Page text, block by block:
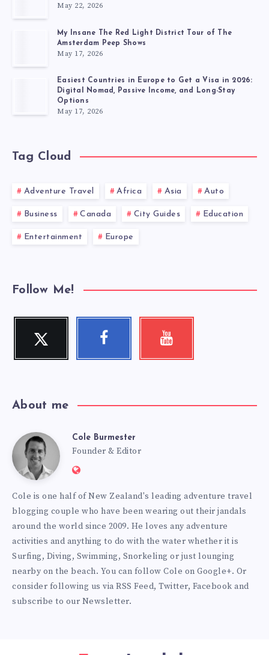
May 22, 2026
My Insane The Red Light District Tour of The
Amsterdam Peep Shows
May 17, 2026
Easiest Countries in Europe to Get a Visa in 2026:
Digital Nomad, Passive Income, and Long-Stay
Options
May 17, 2026
Tag Cloud
Adventure Travel Africa Asia Auto
Business Canada City Guides Education
Entertainment Europe
Follow Me!
Twitter
Follow
Facebook Youtube
About me
Cole
Burmester
Cole Burmester
Founder & Editor
Website:
Cole is one half of New Zealand's leading adventure travel
blogging couple who have been wearing out their jandals
around the world since 2009. He loves any adventure
activities and anything to do with the water whether it is
Surfing, Diving, Swimming, Snorkeling or just lounging
nearby on the beach. You can follow Cole on Google+. Or
consider following us via RSS Feed, Twitter, Facebook and
subscribe to our Newsletter.